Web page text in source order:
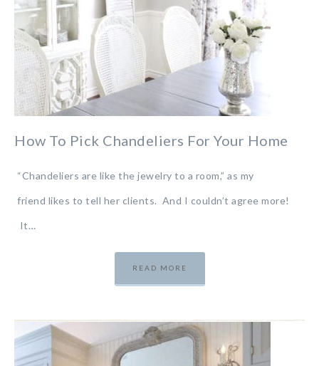
How To Pick Chandeliers For Your Home
“Chandeliers are like the jewelry to a room,” as my
friend likes to tell her clients. And I couldn’t agree more!
It…
READ MORE